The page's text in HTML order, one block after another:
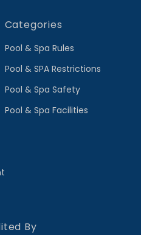
Categories
Pool & Spa Rules
Pool & SPA Restrictions
Pool & Spa Safety
Pool & Spa Facilities
By